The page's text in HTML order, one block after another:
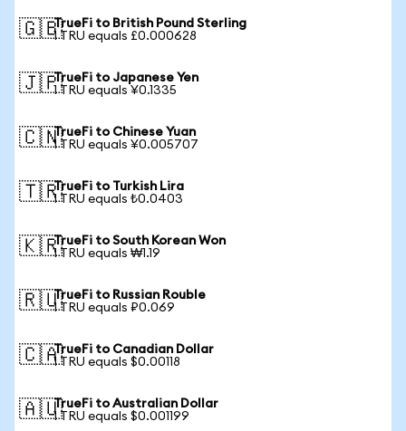
🇬🇧TrueFi to British Pound Sterling
1 TRU equals £0.000628
🇯🇵TrueFi to Japanese Yen
1 TRU equals ¥0.1335
🇨🇳TrueFi to Chinese Yuan
1 TRU equals ¥0.005707
🇹🇷TrueFi to Turkish Lira
1 TRU equals ₺0.0403
🇰🇷TrueFi to South Korean Won
1 TRU equals ₩1.19
🇷🇺TrueFi to Russian Rouble
1 TRU equals ₽0.069
🇨🇦TrueFi to Canadian Dollar
1 TRU equals $0.00118
🇦🇺TrueFi to Australian Dollar
1 TRU equals $0.001199